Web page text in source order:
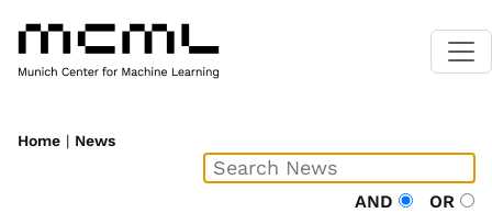
Home | News
AND OR